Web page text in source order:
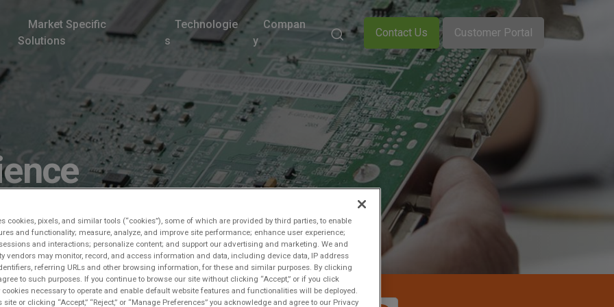
Market Specific
Solutions
Technologie
s
Compan
y
Contact Us Customer Portal
cookies, pixels, and similar tools (“cookies”), some of which are provided by third parties, to enable
and functionality; measure, analyze, and improve site performance; enhance user experience;
and interactions; personalize content; and support our advertising and marketing. We and
vendors may monitor, record, and access information and data, including device data, IP address
referring URLs and other browsing information, for these and similar purposes. By clicking
to such purposes. If you continue to browse our site without clicking “Accept,” or if you click
cookies necessary to operate and enable default website features and functionalities will be deployed.
or clicking “Accept,” “Reject,” or “Manage Preferences” you acknowledge and agree to our Privacy